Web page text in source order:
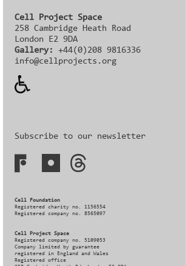
Cell Project Space
258 Cambridge Heath Road
London E2 9DA
Gallery:
+44(0)208 9816336‬‬
info@cellprojects.org
Subscribe to our newsletter
Cell Foundation
Registered charity no. 1156554
Registered company no. 8565097
Cell Project Space
Registered company no. 5109053
Company limited by guarantee
registered in England and Wales
Registered office